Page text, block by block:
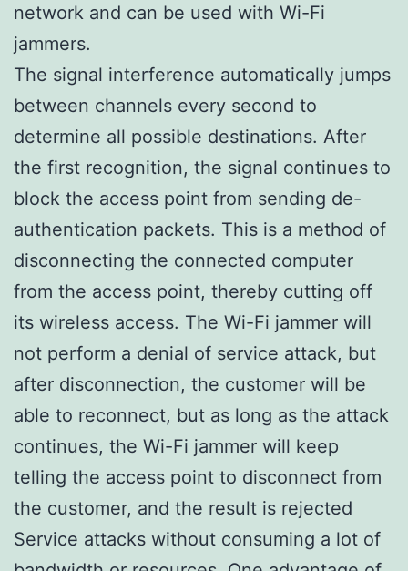
network and can be used with Wi-Fi
jammers.
The signal interference automatically jumps
between channels every second to
determine all possible destinations. After
the first recognition, the signal continues to
block the access point from sending de-
authentication packets. This is a method of
disconnecting the connected computer
from the access point, thereby cutting off
its wireless access. The Wi-Fi jammer will
not perform a denial of service attack, but
after disconnection, the customer will be
able to reconnect, but as long as the attack
continues, the Wi-Fi jammer will keep
telling the access point to disconnect from
the customer, and the result is rejected
Service attacks without consuming a lot of